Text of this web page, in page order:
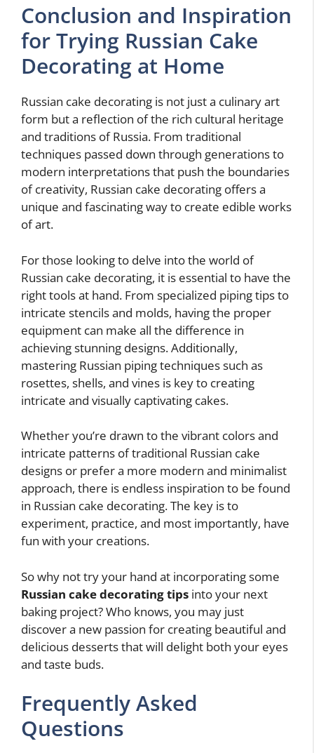
Conclusion and Inspiration
for Trying Russian Cake
Decorating at Home
Russian cake decorating is not just a culinary art
form but a reflection of the rich cultural heritage
and traditions of Russia. From traditional
techniques passed down through generations to
modern interpretations that push the boundaries
of creativity, Russian cake decorating offers a
unique and fascinating way to create edible works
of art.
For those looking to delve into the world of
Russian cake decorating, it is essential to have the
right tools at hand. From specialized piping tips to
intricate stencils and molds, having the proper
equipment can make all the difference in
achieving stunning designs. Additionally,
mastering Russian piping techniques such as
rosettes, shells, and vines is key to creating
intricate and visually captivating cakes.
Whether you’re drawn to the vibrant colors and
intricate patterns of traditional Russian cake
designs or prefer a more modern and minimalist
approach, there is endless inspiration to be found
in Russian cake decorating. The key is to
experiment, practice, and most importantly, have
fun with your creations.
So why not try your hand at incorporating some
Russian cake decorating tips into your next
baking project? Who knows, you may just
discover a new passion for creating beautiful and
delicious desserts that will delight both your eyes
and taste buds.
Frequently Asked
Questions